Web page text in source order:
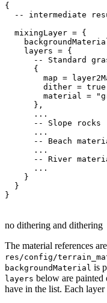
{
-- intermediate
  mixingLayer
= {
    layers
= {
-- Standard
{
        map
=
        dither
= true
        material
=
} ,
...
-- Slope rocks
...
-- Beach
...
-- River
...
}
}
}
no dithering and dithering
The material references
res/config/
backgroundMaterial is
layers below are
have in the list. Each layer